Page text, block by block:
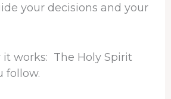
your decisions and your
it works: The Holy Spirit
follow.